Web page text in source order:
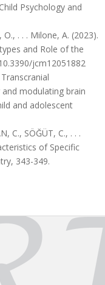
Psychology and
. . . Milone, A. (2023).
and Role of the
jcm12051882
modulating brain
and adolescent
C., SÖĞÜT, C., . . .
of Specific
343-349.